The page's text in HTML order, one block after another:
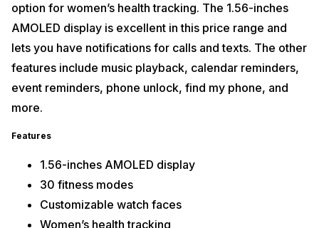
option for women’s health tracking. The 1.56-inches
AMOLED display is excellent in this price range and
lets you have notifications for calls and texts. The other
features include music playback, calendar reminders,
event reminders, phone unlock, find my phone, and
more.
Features
1.56-inches AMOLED display
30 fitness modes
Customizable watch faces
Women’s health tracking